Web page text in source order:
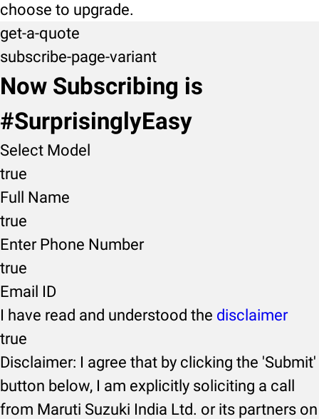
choose to upgrade.
get-a-quote
subscribe-page-variant
Now Subscribing is
#SurprisinglyEasy
Select Model
true
Full Name
true
Enter Phone Number
true
Email ID
I have read and understood the disclaimer
true
Disclaimer: I agree that by clicking the 'Submit'
button below, I am explicitly soliciting a call
from Maruti Suzuki India Ltd. or its partners on